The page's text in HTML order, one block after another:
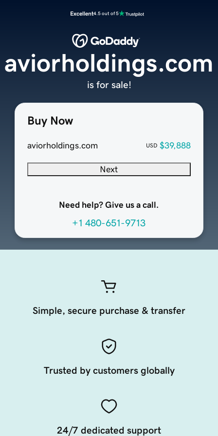
Excellent4.5 out of 5
Buy Now
aviorholdings.com USD $39,888
Next
Need help? Give us a call.
+1 480-651-9713
aviorholdings.com
is for sale!
Simple, secure purchase & transfer
Trusted by customers globally
24/7 dedicated support